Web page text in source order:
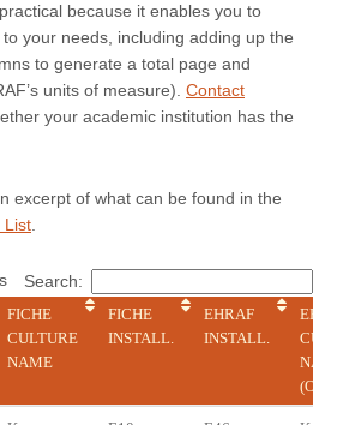
because it enables you to
your needs, including adding up the
to generate a total page and
units of measure). Contact
your academic institution has the
excerpt of what can be found in the
List
Search:
FICHE
CULTURE
NAME
FICHE
INSTALL.
EHRAF
INSTALL.
EHRAF
NAME